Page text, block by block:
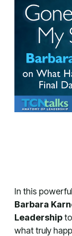
In this
Barbara
Leadership
what truly